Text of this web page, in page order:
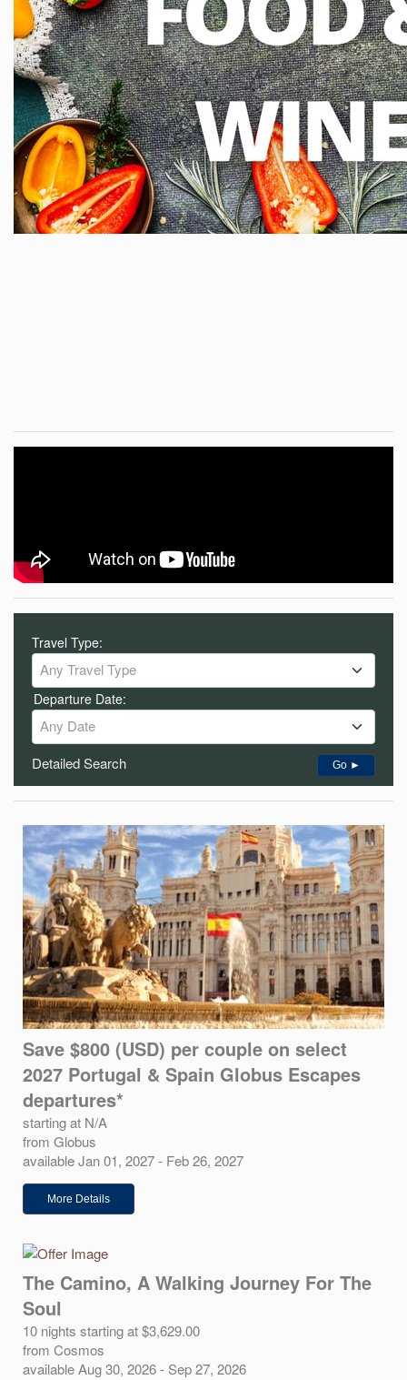
Travel Type:
Any Travel Type
Departure Date:
Any Date
Detailed Search
Go ►
Save $800 (USD) per couple on select
2027 Portugal & Spain Globus Escapes
departures*
starting at N/A
from Globus
available Jan 01, 2027 - Feb 26, 2027
More Details
The Camino, A Walking Journey For The
Soul
10 nights starting at $3,629.00
from Cosmos
available Aug 30, 2026 - Sep 27, 2026